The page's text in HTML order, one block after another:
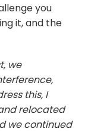
you
it, and the
we
this, I
relocated
we continued